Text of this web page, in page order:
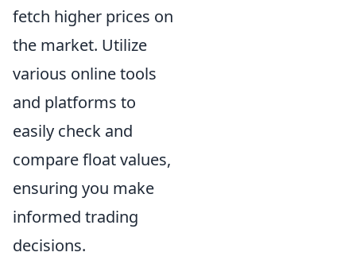
fetch higher prices on
the market. Utilize
various online tools
and platforms to
easily check and
compare float values,
ensuring you make
informed trading
decisions.